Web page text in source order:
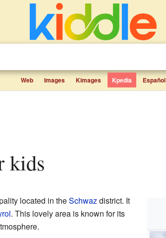
Web Images Kimages Kpedia Español
kids
located in theSchwazdistrict. It
. This lovely area is known for its